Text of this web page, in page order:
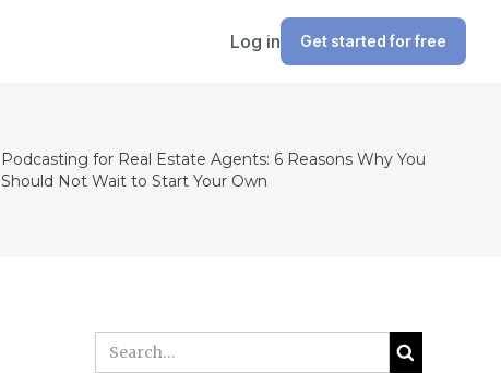
Log in Get started for free
Podcasting for Real Estate Agents: 6 Reasons Why You
Should Not Wait to Start Your Own